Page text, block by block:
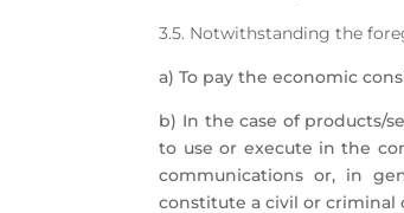
3.5. Notwithstanding the
a) To pay the economic
b) In the case of products/
to use or execute in the
communications or, in
constitute a civil or criminal